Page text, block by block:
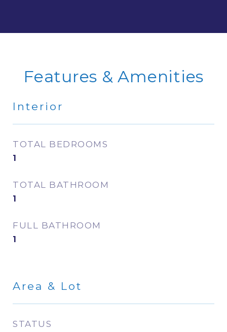
Features & Amenities
Interior
TOTAL BEDROOMS
1
TOTAL BATHROOM
1
FULL BATHROOM
1
Area & Lot
STATUS